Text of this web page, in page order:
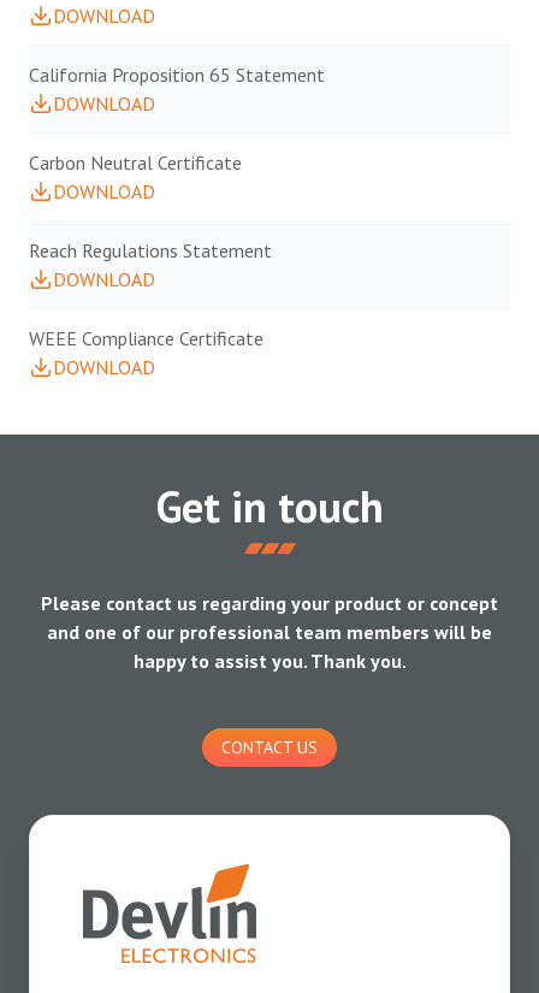
DOWNLOAD
California Proposition 65 Statement
DOWNLOAD
Carbon Neutral Certificate
DOWNLOAD
Reach Regulations Statement
DOWNLOAD
WEEE Compliance Certificate
DOWNLOAD
Get in touch
Please contact us regarding your product or concept
and one of our professional team members will be
happy to assist you. Thank you.
CONTACT US